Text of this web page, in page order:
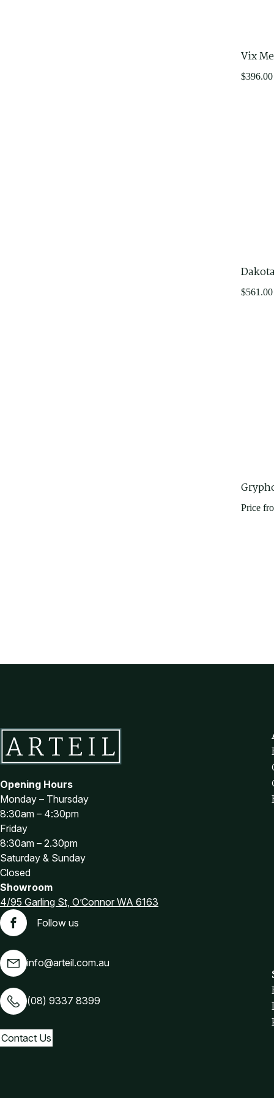
Vix
$396.00
$561.00
Price
Opening Hours
Monday – Thursday
8:30am – 4:30pm
Friday
8:30am – 2.30pm
Saturday & Sunday
Closed
Showroom
4/95 Garling St, O’Connor WA 6163
Facebook
Follow us
info@arteil.com.au
(08) 9337 8399
Contact Us